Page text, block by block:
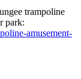
trampoline
park:
amusement-